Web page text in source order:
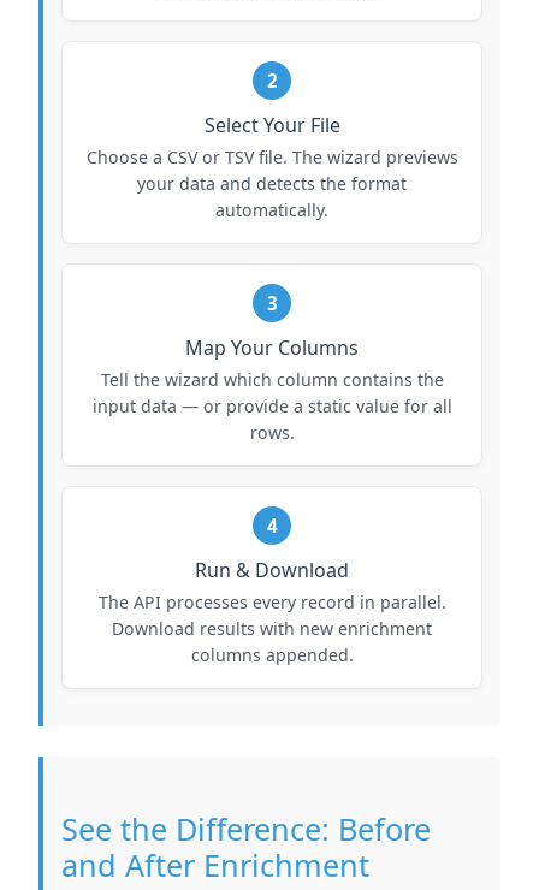
2
Select Your File
Choose a CSV or TSV file. The wizard previews
your data and detects the format
automatically.
3
Map Your Columns
Tell the wizard which column contains the
input data — or provide a static value for all
rows.
4
Run & Download
The API processes every record in parallel.
Download results with new enrichment
columns appended.
See the Difference: Before
and After Enrichment